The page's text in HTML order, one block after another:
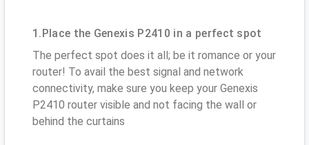
1.Place the Genexis P2410 in a perfect spot
The perfect spot does it all; be it romance or your
router! To avail the best signal and network
connectivity, make sure you keep your Genexis
P2410 router visible and not facing the wall or
behind the curtains